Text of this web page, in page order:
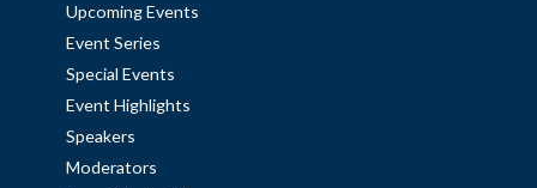
Upcoming Events
Event Series
Special Events
Event Highlights
Speakers
Moderators